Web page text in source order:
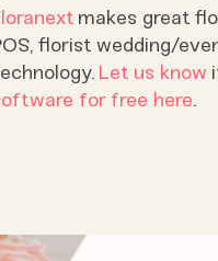
makes great
florist wedding/
Let us know
for free here.